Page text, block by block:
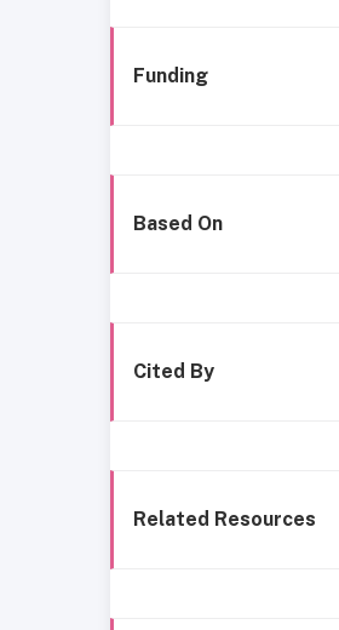
Funding
Based On
Cited By
Related Resources